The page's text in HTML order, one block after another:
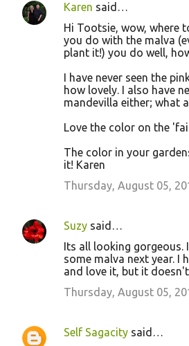
Karen said…
Hi Tootsie, wow, where
you do with the malva
plant it!) you do well,
I have never seen the
how lovely. I also have
mandevilla either; what
Love the color on the
The color in your
it! Karen
Thursday, August 05,
Suzy said…
Its all looking gorgeous.
some malva next year. I
and love it, but it
Thursday, August 05,
Self Sagacity said…